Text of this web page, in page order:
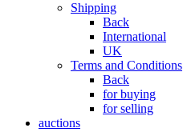
Shipping
Back
International
UK
Terms and Conditions
Back
for buying
for selling
auctions